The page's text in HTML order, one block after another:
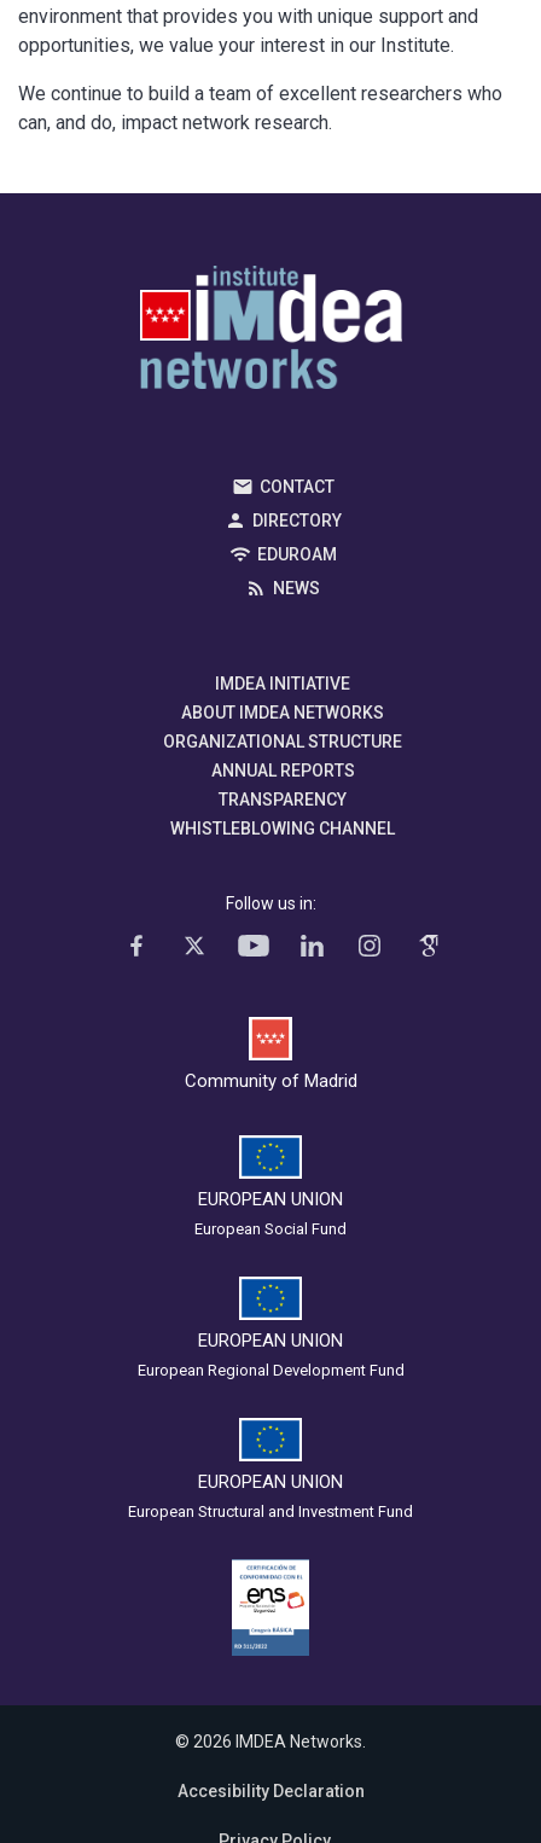
environment that provides you with unique support and
opportunities, we value your interest in our Institute.
We continue to build a team of excellent researchers who
can, and do, impact network research.
CONTACT
DIRECTORY
EDUROAM
NEWS
IMDEA INITIATIVE
ABOUT IMDEA NETWORKS
ORGANIZATIONAL STRUCTURE
ANNUAL REPORTS
TRANSPARENCY
WHISTLEBLOWING CHANNEL
Follow us in:
Community of Madrid
EUROPEAN UNION
European Social Fund
EUROPEAN UNION
European Regional Development Fund
EUROPEAN UNION
European Structural and Investment Fund
© 2026 IMDEA Networks.
Accesibility Declaration